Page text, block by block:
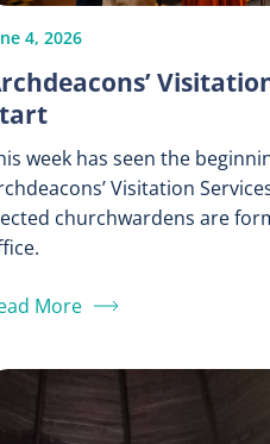
4, 2026
week has seen the
Visitation
churchwardens are
More